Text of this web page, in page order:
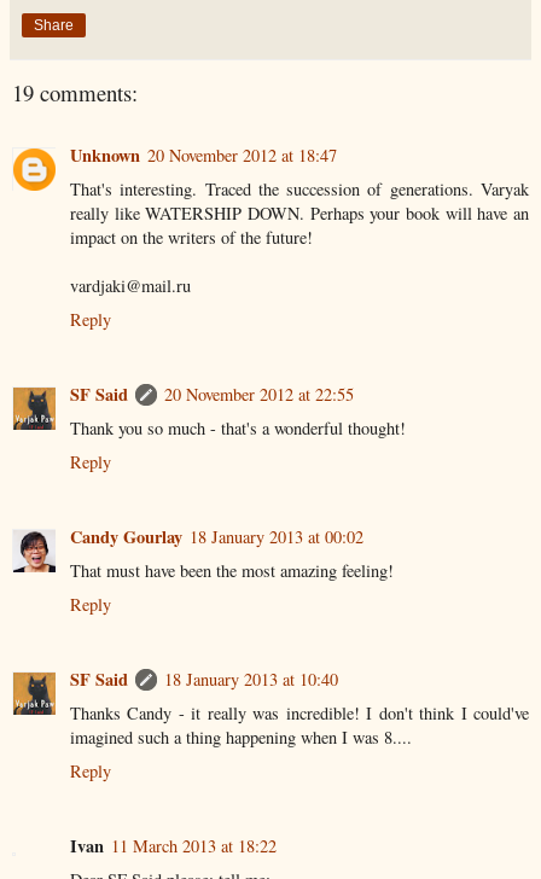
Share
19 comments:
Unknown 20 November 2012 at 18:47
That's interesting. Traced the succession of generations. Varyak
really like WATERSHIP DOWN. Perhaps your book will have an
impact on the writers of the future!
vardjaki@mail.ru
Reply
SF Said
20 November 2012 at 22:55
Thank you so much - that's a wonderful thought!
Reply
Candy Gourlay 18 January 2013 at 00:02
That must have been the most amazing feeling!
Reply
SF Said
18 January 2013 at 10:40
Thanks Candy - it really was incredible! I don't think I could've
imagined such a thing happening when I was 8....
Reply
Ivan 11 March 2013 at 18:22